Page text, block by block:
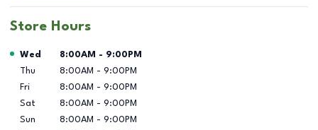
Store Hours
Day of the Week Hours
Wed 8:00AM - 9:00PM
Thu
8:00AM - 9:00PM
Fri
8:00AM - 9:00PM
Sat
8:00AM - 9:00PM
Sun
8:00AM - 9:00PM